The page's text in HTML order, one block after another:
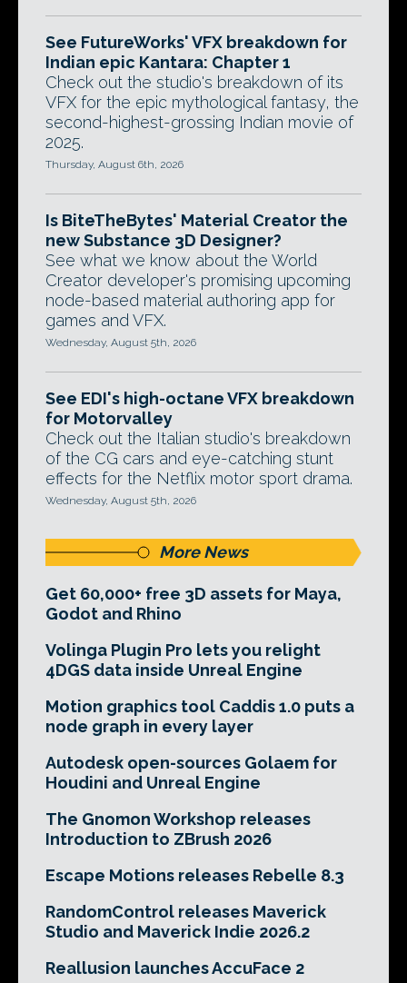
See FutureWorks' VFX breakdown for
Indian epic Kantara: Chapter 1
Check out the studio's breakdown of its
VFX for the epic mythological fantasy, the
second-highest-grossing Indian movie of
2025.
Thursday, August 6th, 2026
Is BiteTheBytes' Material Creator the
new Substance 3D Designer?
See what we know about the World
Creator developer's promising upcoming
node-based material authoring app for
games and VFX.
Wednesday, August 5th, 2026
See EDI's high-octane VFX breakdown
for Motorvalley
Check out the Italian studio's breakdown
of the CG cars and eye-catching stunt
effects for the Netflix motor sport drama.
Wednesday, August 5th, 2026
More News
Get 60,000+ free 3D assets for Maya,
Godot and Rhino
Volinga Plugin Pro lets you relight
4DGS data inside Unreal Engine
Motion graphics tool Caddis 1.0 puts a
node graph in every layer
Autodesk open-sources Golaem for
Houdini and Unreal Engine
The Gnomon Workshop releases
Introduction to ZBrush 2026
Escape Motions releases Rebelle 8.3
RandomControl releases Maverick
Studio and Maverick Indie 2026.2
Reallusion launches AccuFace 2